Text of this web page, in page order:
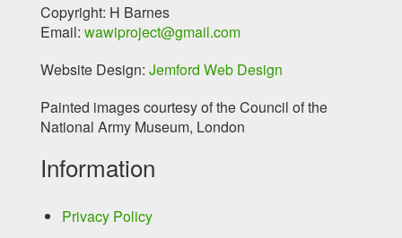
Copyright: H Barnes
Email: wawiproject@gmail.com
Website Design: Jemford Web Design
Painted images courtesy of the Council of the
National Army Museum, London
Information
Privacy Policy